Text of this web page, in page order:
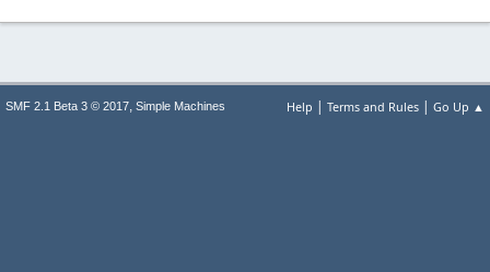
Help | Terms and Rules | Go Up ▲
SMF 2.1 Beta 3 © 2017, Simple Machines